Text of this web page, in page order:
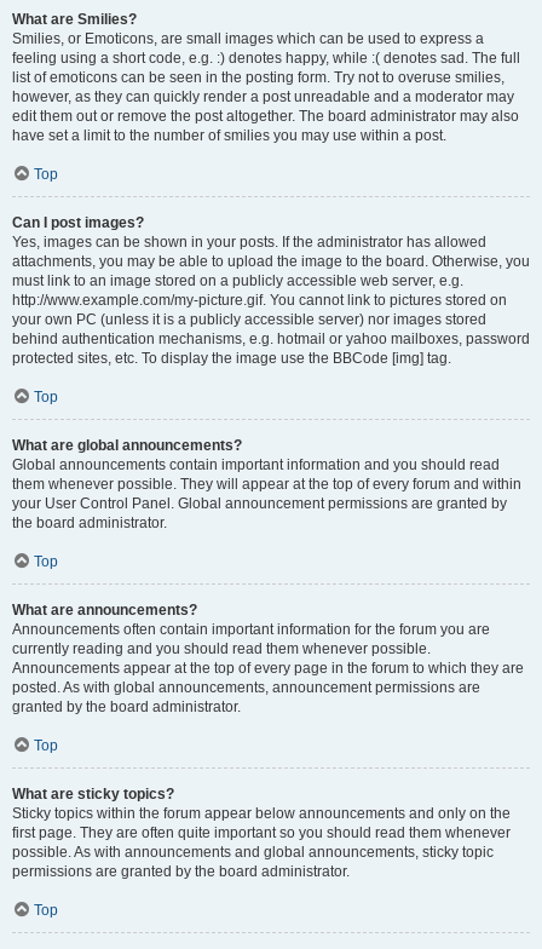
What are Smilies?
Smilies, or Emoticons, are small images which can be used to express a
feeling using a short code, e.g. :) denotes happy, while :( denotes sad. The full
list of emoticons can be seen in the posting form. Try not to overuse smilies,
however, as they can quickly render a post unreadable and a moderator may
edit them out or remove the post altogether. The board administrator may also
have set a limit to the number of smilies you may use within a post.
Top
Can I post images?
Yes, images can be shown in your posts. If the administrator has allowed
attachments, you may be able to upload the image to the board. Otherwise, you
must link to an image stored on a publicly accessible web server, e.g.
http://www.example.com/my-picture.gif. You cannot link to pictures stored on
your own PC (unless it is a publicly accessible server) nor images stored
behind authentication mechanisms, e.g. hotmail or yahoo mailboxes, password
protected sites, etc. To display the image use the BBCode [img] tag.
Top
What are global announcements?
Global announcements contain important information and you should read
them whenever possible. They will appear at the top of every forum and within
your User Control Panel. Global announcement permissions are granted by
the board administrator.
Top
What are announcements?
Announcements often contain important information for the forum you are
currently reading and you should read them whenever possible.
Announcements appear at the top of every page in the forum to which they are
posted. As with global announcements, announcement permissions are
granted by the board administrator.
Top
What are sticky topics?
Sticky topics within the forum appear below announcements and only on the
first page. They are often quite important so you should read them whenever
possible. As with announcements and global announcements, sticky topic
permissions are granted by the board administrator.
Top